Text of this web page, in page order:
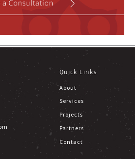
Quick Links
About
Services
Projects
Partners
Contact